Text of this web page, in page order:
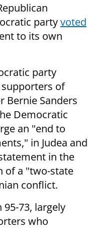
partyvoted
to its own
party
of
Bernie Sanders
Democratic
an "end to
in Judea and
in the
of a "two-state
conflict.
73, largely
who